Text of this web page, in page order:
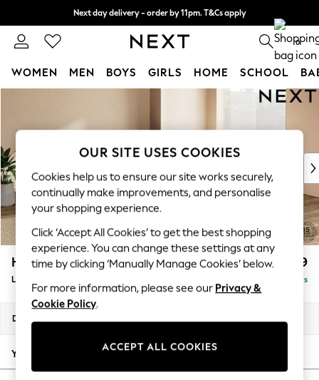
Next day delivery - order by 11pm. T&Cs apply
Split the cost with pay in 3. Find out more 0
WOMEN MEN BOYS GIRLS HOME SCHOOL
New In & Trending
New: This Week
Top Picks
Trending On Social
Polka Dots
Summer Textures
Blues & Chambrays
Summer Whites
Chocolate Brown
Linen Collection
New Season Workwear
Autumn Must Haves
The Occasion Shop
Houghton Deep Relaxed Sit £2,599
Delivered in 5 Days
Dimensions:
Your chosen options:
OUR SITE USES COOKIES
Cookies help us to ensure our site works securely,
continually make improvements, and personalise
your shopping experience.
Click ‘Accept All Cookies’ to get the best shopping
experience. You can change these settings at any
time by clicking ‘Manually Manage Cookies’ below.
For more information, please see our Privacy &
Cookie Policy.
ACCEPT ALL COOKIES